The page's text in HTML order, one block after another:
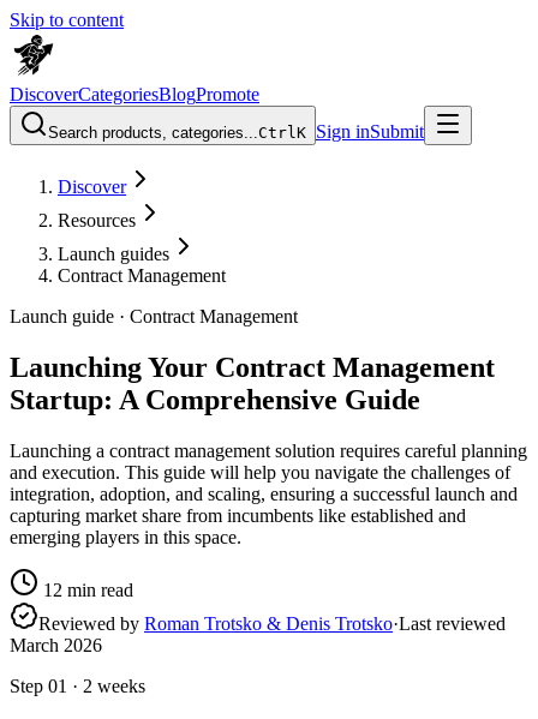
Skip to content
DiscoverCategoriesBlogPromote
Search products, categories...CtrlK Sign inSubmit
Discover
Resources
Launch guides
Contract Management
Launch guide · Contract Management
Launching Your Contract Management
Startup: A Comprehensive Guide
Launching a contract management solution requires careful planning
and execution. This guide will help you navigate the challenges of
integration, adoption, and scaling, ensuring a successful launch and
capturing market share from incumbents like established and
emerging players in this space.
12 min read
Reviewed by Roman Trotsko & Denis Trotsko·Last reviewed
March 2026
Step 01 · 2 weeks